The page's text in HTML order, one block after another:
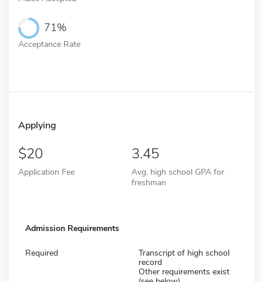
71%
Acceptance Rate
Applying
20
Application Fee
3.45
Avg. high school GPA for
freshman
Admission Requirements
Required
Transcript of high school
record
Other requirements exist